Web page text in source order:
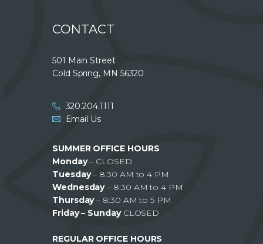
CONTACT
501 Main Street
Cold Spring, MN 56320
320.204.1111
Email Us
SUMMER OFFICE HOURS
Monday– CLOSED
Tuesday– 8:30 AM to 4 PM
Wednesday– 8:30 AM to 4 PM
Thursday– 8:30 AM to 5 PM
Friday – Sunday CLOSED
REGULAR OFFICE HOURS